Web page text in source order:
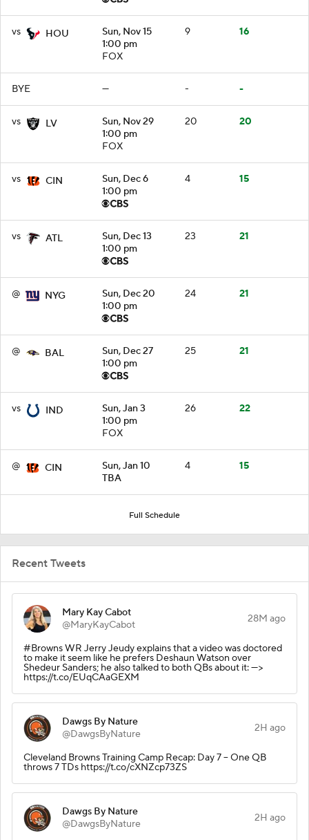
vs HOU
Sun, Nov 15
1:00 pm
FOX
9 16
BYE — - -
vs LV
Sun, Nov 29
1:00 pm
FOX
20 20
vs CIN
Sun, Dec 6
1:00 pm
4 15
vs ATL
Sun, Dec 13
1:00 pm
23 21
@ NYG
Sun, Dec 20
1:00 pm
24 21
@ BAL
Sun, Dec 27
1:00 pm
25 21
vs IND
Sun, Jan 3
1:00 pm
FOX
26 22
@ CIN
Sun, Jan 10
TBA
4 15
Full Schedule
Recent Tweets
Mary Kay Cabot
@MaryKayCabot
28M ago
#Browns WR Jerry Jeudy explains that a video was doctored
to make it seem like he prefers Deshaun Watson over
Shedeur Sanders; he also talked to both QBs about it: --->
https://t.co/EUqCAaGEXM
Dawgs By Nature
@DawgsByNature
2H ago
Cleveland Browns Training Camp Recap: Day 7 – One QB
throws 7 TDs https://t.co/cXNZcp73ZS
Dawgs By Nature
@DawgsByNature
2H ago